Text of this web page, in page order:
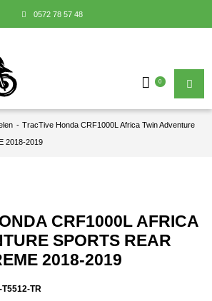
0572 78 57 48
0
- TracTive Honda CRF1000L Africa Twin Adventure
2018-2019
CRF1000L AFRICA
SPORTS REAR
2018-2019
TR